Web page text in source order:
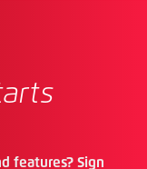
features? Sign